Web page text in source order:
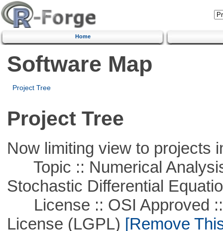
Home
Software Map
Project Tree
Project Tree
Now limiting view to projects
Topic :: Numerical
Stochastic Differential
License :: OSI Approved ::
License (LGPL) [Remove